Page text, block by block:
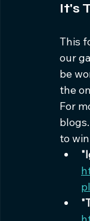
It's
This
our
be
the
For
to